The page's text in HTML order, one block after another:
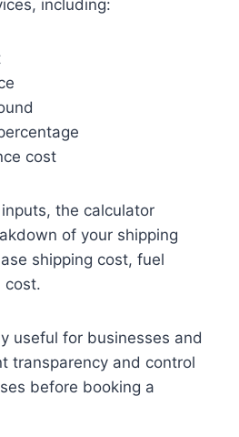
including:
cost
the calculator
of your shipping
shipping cost, fuel
cost.
useful for businesses and
transparency and control
before booking a